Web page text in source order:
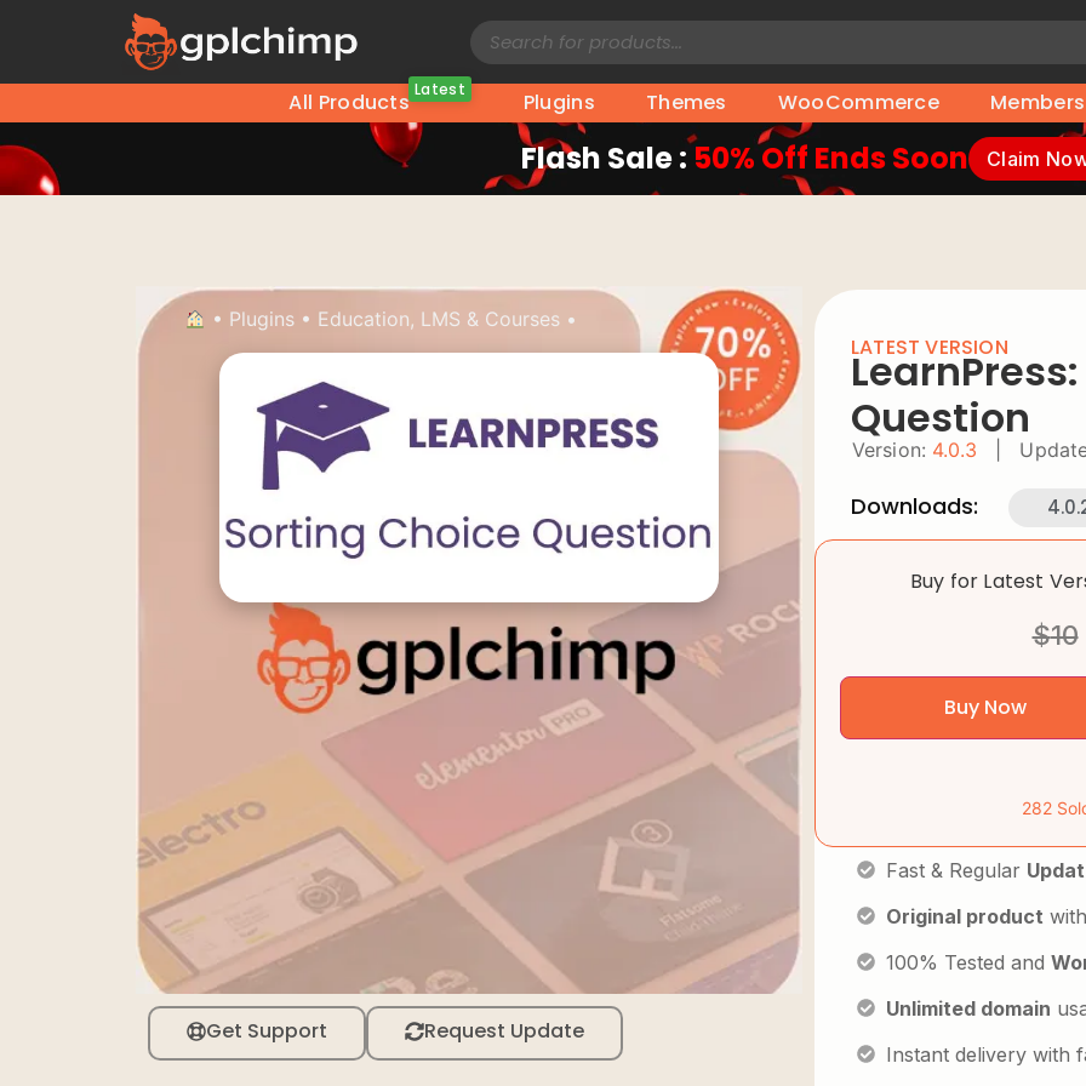
All Products Latest Plugins Themes WooCommerce
Flash Sale : 50% Off Ends Soon Claim
• Plugins • Education, LMS & Courses •
Get Support Request Update
LATEST VERSION
Question
Version: 4.0.3
Downloads:
Buy for Latest
$10
Buy Now
282
Fast & Regular
Original product
100% Tested and
Unlimited domain
Instant delivery with